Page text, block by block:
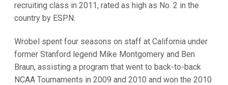
recruiting class in 2011, rated as high as No. 2 in the
country by ESPN.
Wrobel spent four seasons on staff at California under
former Stanford legend Mike Montgomery and Ben
Braun, assisting a program that went to back-to-back
NCAA Tournaments in 2009 and 2010 and won the 2010